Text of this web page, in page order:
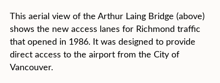
This aerial view of the Arthur Laing Bridge (above)
shows the new access lanes for Richmond traffic
that opened in 1986. It was designed to provide
direct access to the airport from the City of
Vancouver.